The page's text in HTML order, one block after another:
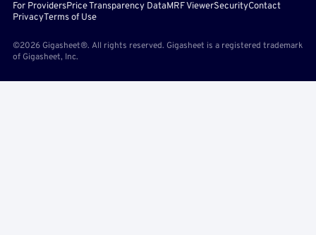
For ProvidersPrice Transparency DataMRF ViewerSecurityContact
PrivacyTerms of Use
©2026 Gigasheet®. All rights reserved. Gigasheet is a registered trademark
of Gigasheet, Inc.